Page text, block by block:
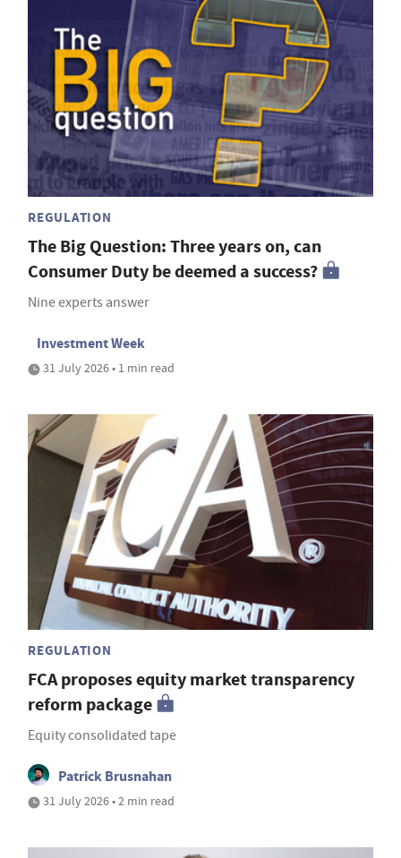
REGULATION
The Big Question: Three years on, can
Consumer Duty be deemed a success?
Nine experts answer
Investment Week
31 July 2026 • 1 min read
REGULATION
FCA proposes equity market transparency
reform package
Equity consolidated tape
Patrick Brusnahan
31 July 2026 • 2 min read